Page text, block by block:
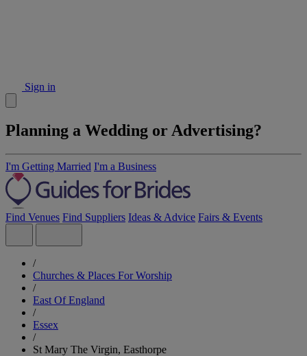
Sign in
Planning a Wedding or Advertising?
I'm Getting Married I'm a Business
Find Venues Find Suppliers Ideas & Advice Fairs & Events
/
Churches & Places For Worship
/
East Of England
/
Essex
/
St Mary The Virgin, Easthorpe